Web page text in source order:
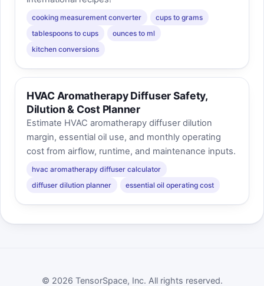
cooking measurement converter
cups to grams
tablespoons to cups
ounces to ml
kitchen conversions
HVAC Aromatherapy Diffuser Safety,
Dilution & Cost Planner
Estimate HVAC aromatherapy diffuser dilution
margin, essential oil use, and monthly operating
cost from airflow, runtime, and maintenance inputs.
hvac aromatherapy diffuser calculator
diffuser dilution planner
essential oil operating cost
© 2026 TensorSpace, Inc. All rights reserved.